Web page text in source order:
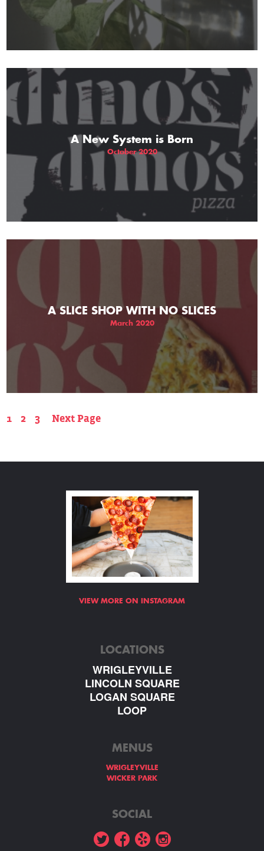
A New System is Born
October 2020
A SLICE SHOP WITH NO SLICES
March 2020
1 2 3 Next Page
VIEW MORE ON INSTAGRAM
LOCATIONS
WRIGLEYVILLE
LINCOLN SQUARE
LOGAN SQUARE
LOOP
MENUS
WRIGLEYVILLE
WICKER PARK
SOCIAL